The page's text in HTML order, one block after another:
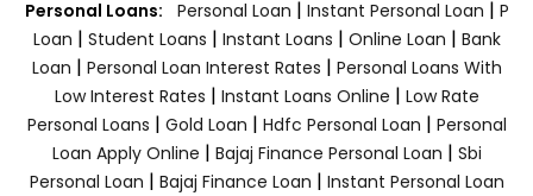
Personal Loans: Personal Loan | Instant Personal Loan | P
Loan | Student Loans | Instant Loans | Online Loan | Bank
Loan | Personal Loan Interest Rates | Personal Loans With
Low Interest Rates | Instant Loans Online | Low Rate
Personal Loans | Gold Loan | Hdfc Personal Loan | Personal
Loan Apply Online | Bajaj Finance Personal Loan | Sbi
Personal Loan | Bajaj Finance Loan | Instant Personal Loan